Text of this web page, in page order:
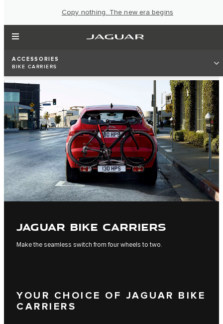
Copy nothing. The new era begins
ACCESSORIES
BIKE CARRIERS
JAGUAR BIKE CARRIERS
Make the seamless switch from four wheels to two.
YOUR CHOICE OF JAGUAR BIKE
CARRIERS